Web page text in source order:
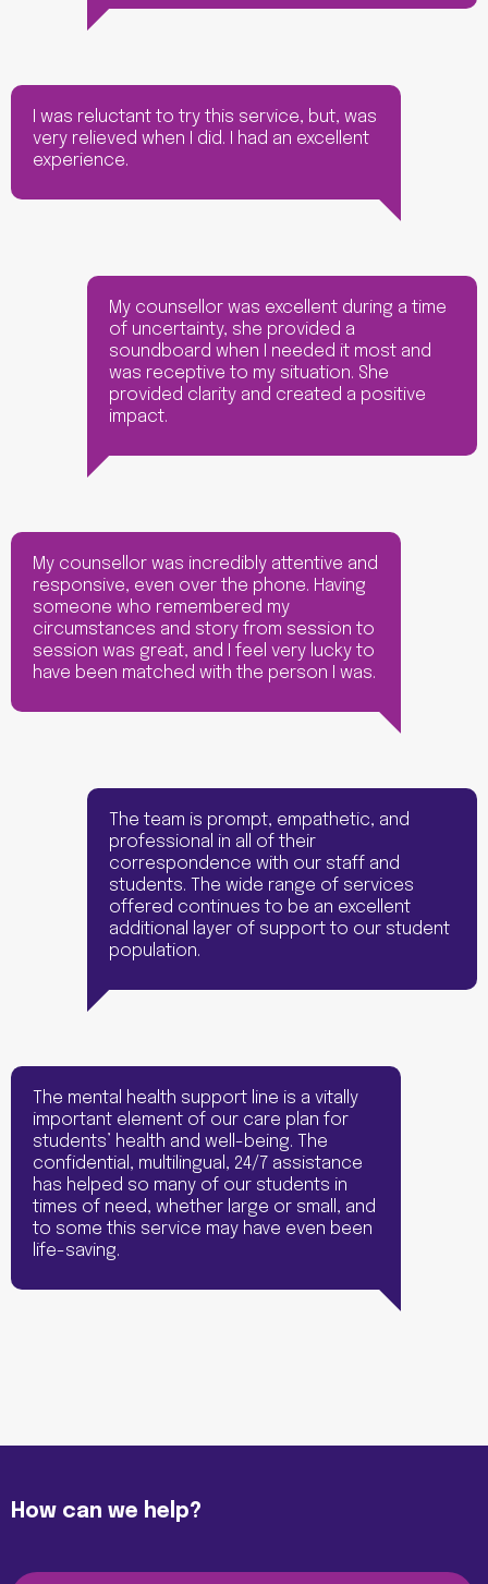
I was reluctant to try this service, but, was
very relieved when I did. I had an excellent
experience.
My counsellor was excellent during a time
of uncertainty, she provided a
soundboard when I needed it most and
was receptive to my situation. She
provided clarity and created a positive
impact.
My counsellor was incredibly attentive and
responsive, even over the phone. Having
someone who remembered my
circumstances and story from session to
session was great, and I feel very lucky to
have been matched with the person I was.
The team is prompt, empathetic, and
professional in all of their
correspondence with our staff and
students. The wide range of services
offered continues to be an excellent
additional layer of support to our student
population.
The mental health support line is a vitally
important element of our care plan for
students’ health and well-being. The
confidential, multilingual, 24/7 assistance
has helped so many of our students in
times of need, whether large or small, and
to some this service may have even been
life-saving.
How can we help?